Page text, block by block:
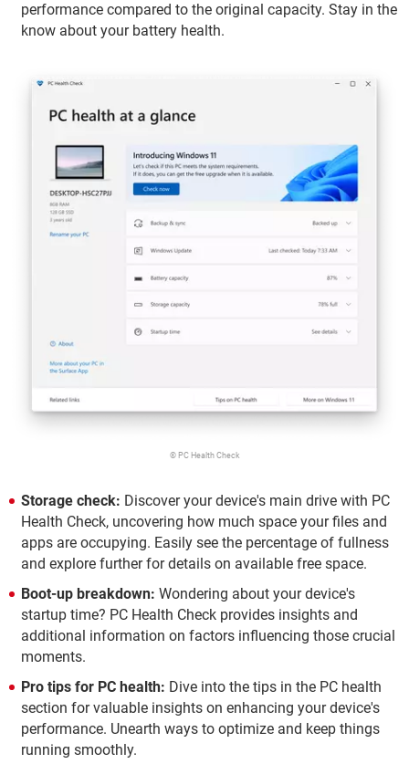
performance compared to the original capacity. Stay in the
know about your battery health.
© PC Health Check
Storage check: Discover your device's main drive with PC
Health Check, uncovering how much space your files and
apps are occupying. Easily see the percentage of fullness
and explore further for details on available free space.
Boot-up breakdown: Wondering about your device's
startup time? PC Health Check provides insights and
additional information on factors influencing those crucial
moments.
Pro tips for PC health: Dive into the tips in the PC health
section for valuable insights on enhancing your device's
performance. Unearth ways to optimize and keep things
running smoothly.